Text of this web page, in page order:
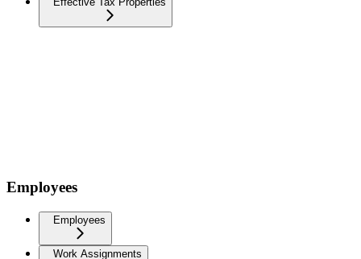
Employees
Employees
Work Assignments